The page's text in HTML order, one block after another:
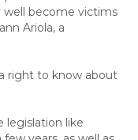
well become victims
Ariola, a
right to know about
legislation like